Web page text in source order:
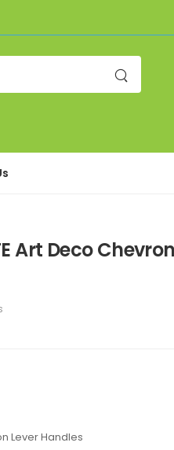
Art Deco Chevron
Lever Handles